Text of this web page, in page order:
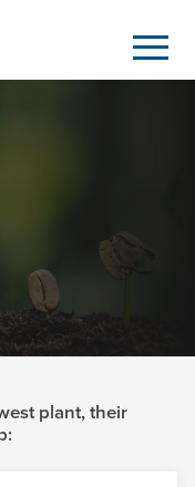
plant, their